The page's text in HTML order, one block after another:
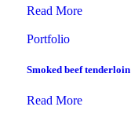
Read More
Portfolio
Smoked beef tenderloin
Read More